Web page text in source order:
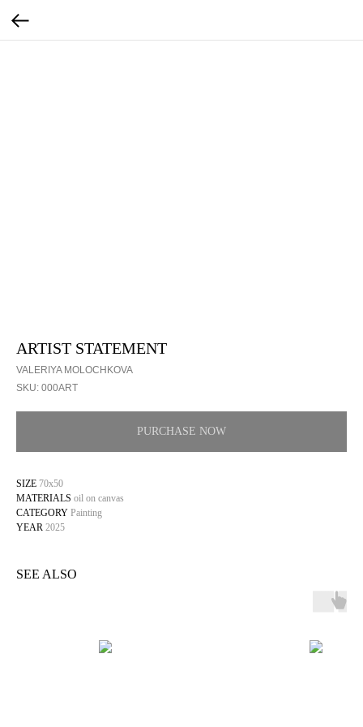
ARTIST STATEMENT
VALERIYA MOLOCHKOVA
SKU: 000ART
PURCHASE NOW
SIZE 70x50
MATERIALS oil on canvas
CATEGORY Painting
YEAR 2025
SEE ALSO